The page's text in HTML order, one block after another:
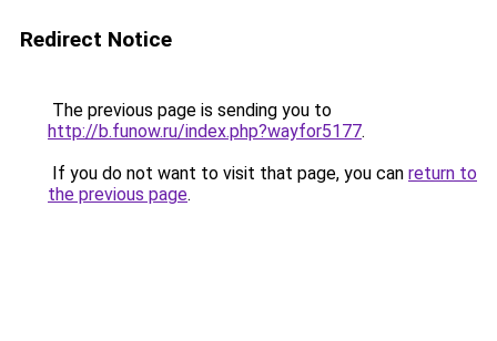
Redirect Notice
The previous page is sending you to
http://b.funow.ru/index.php?wayfor5177.
If you do not want to visit that page, you can return to
the previous page.